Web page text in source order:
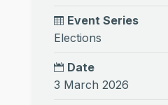
Event Series
Elections
Date
3 March 2026